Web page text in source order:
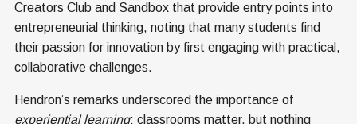
Creators Club and Sandbox that provide entry points into
entrepreneurial thinking, noting that many students find
their passion for innovation by first engaging with practical,
collaborative challenges.
Hendron’s remarks underscored the importance of
experiential learning: classrooms matter, but nothing